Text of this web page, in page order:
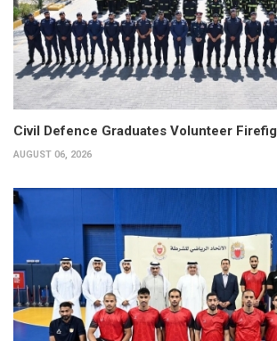
Civil Defence Graduates Volunteer
AUGUST 06, 2026